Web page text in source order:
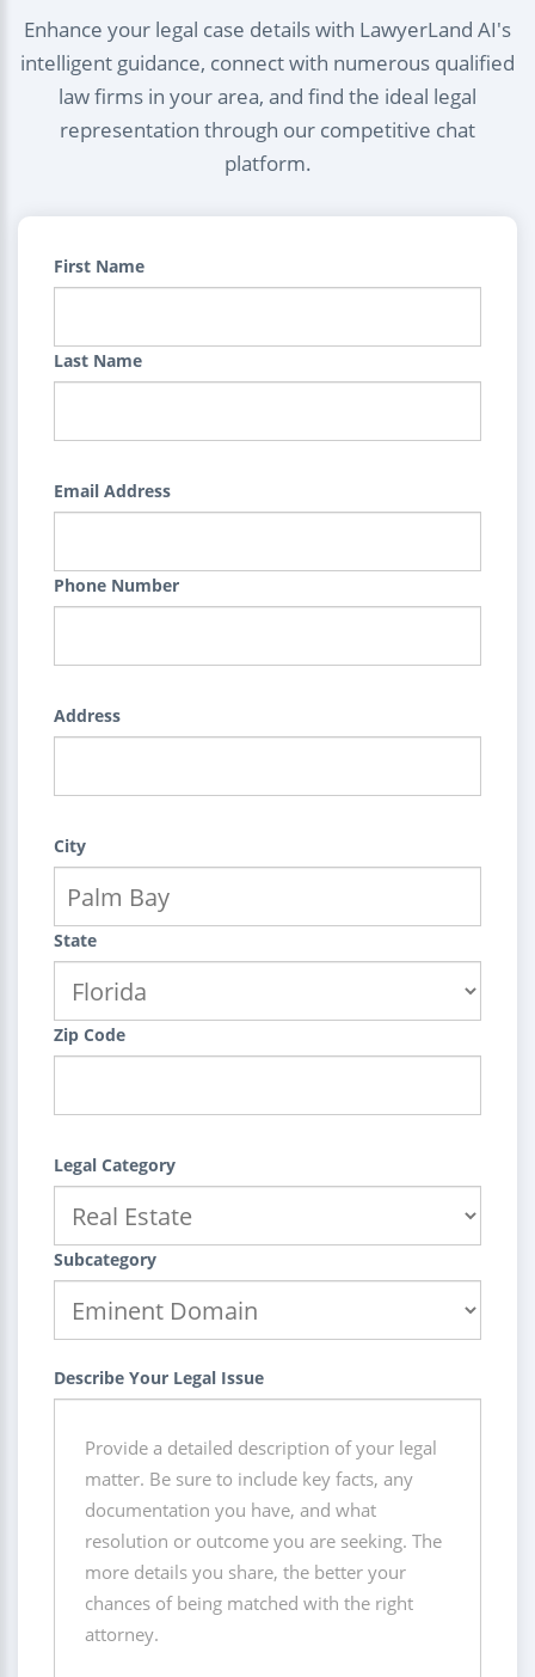
Enhance your legal case details with LawyerLand AI's
intelligent guidance, connect with numerous qualified
law firms in your area, and find the ideal legal
representation through our competitive chat
platform.
First Name
Last Name
Email Address
Phone Number
Address
City
State
Zip Code
Legal Category
Subcategory
Describe Your Legal Issue